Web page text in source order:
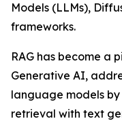
Models (LLMs),
frameworks.
RAG has become a
Generative AI,
language models
retrieval with text